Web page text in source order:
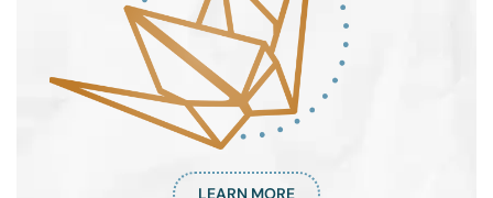
LEARN MORE